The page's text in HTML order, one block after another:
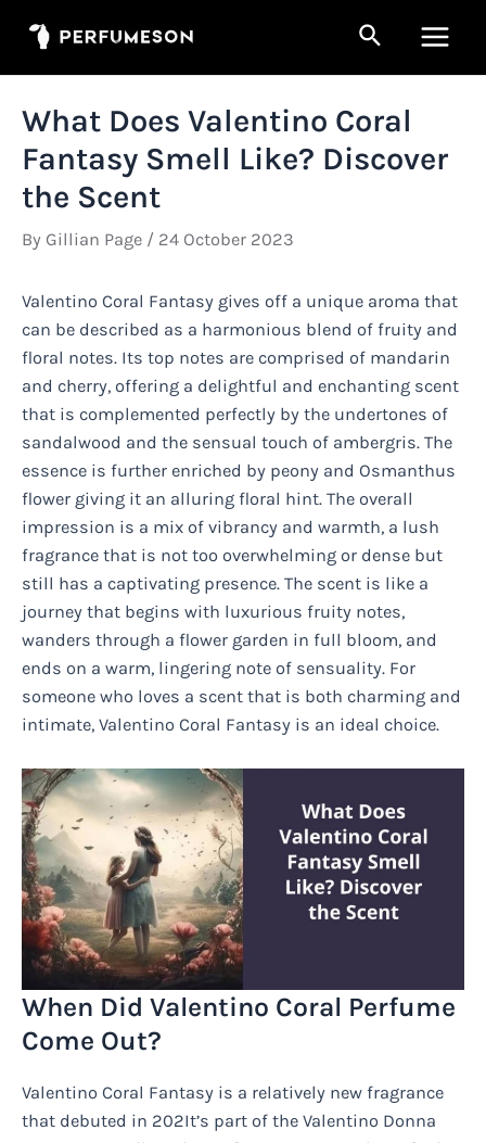
Search
What Does Valentino Coral
Fantasy Smell Like? Discover
the Scent
By Gillian Page / 24 October 2023
Valentino Coral Fantasy gives off a unique aroma that
can be described as a harmonious blend of fruity and
floral notes. Its top notes are comprised of mandarin
and cherry, offering a delightful and enchanting scent
that is complemented perfectly by the undertones of
sandalwood and the sensual touch of ambergris. The
essence is further enriched by peony and Osmanthus
flower giving it an alluring floral hint. The overall
impression is a mix of vibrancy and warmth, a lush
fragrance that is not too overwhelming or dense but
still has a captivating presence. The scent is like a
journey that begins with luxurious fruity notes,
wanders through a flower garden in full bloom, and
ends on a warm, lingering note of sensuality. For
someone who loves a scent that is both charming and
intimate, Valentino Coral Fantasy is an ideal choice.
When Did Valentino Coral Perfume
Come Out?
Valentino Coral Fantasy is a relatively new fragrance
that debuted in 202It’s part of the Valentino Donna